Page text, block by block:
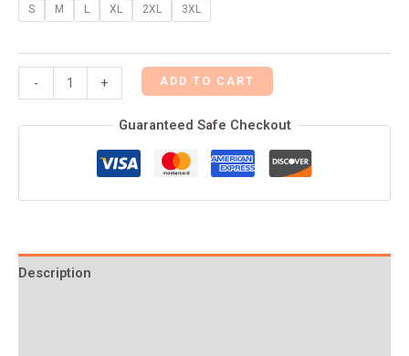
S M L XL 2XL 3XL
- + ADD TO CART
Guaranteed Safe Checkout
Description